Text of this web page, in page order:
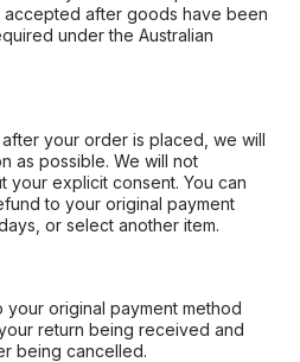
accepted after goods have been
under the Australian
your order is placed, we will
as possible. We will not
your explicit consent. You can
to your original payment
or select another item.
original payment method
return being received and
being cancelled.